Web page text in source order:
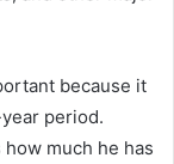
because it
period.
much he has